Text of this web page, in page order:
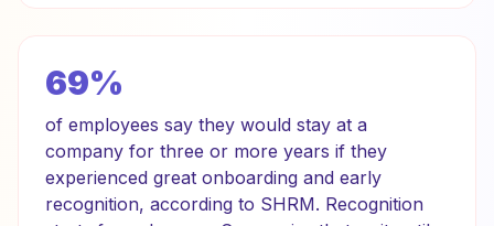
69%
of employees say they would stay at a
company for three or more years if they
experienced great onboarding and early
recognition, according to SHRM. Recognition